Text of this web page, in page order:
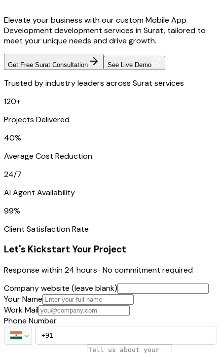
Elevate your business with our custom Mobile App
Development development services in Surat, tailored to
meet your unique needs and drive growth.
Get Free Surat Consultation See Live Demo
Trusted by industry leaders across Surat services
120+
Projects Delivered
40%
Average Cost Reduction
24/7
AI Agent Availability
99%
Client Satisfaction Rate
Let's Kickstart Your Project
Response within 24 hours · No commitment required
Company website (leave blank)
Your Name
Work Mail
Phone Number